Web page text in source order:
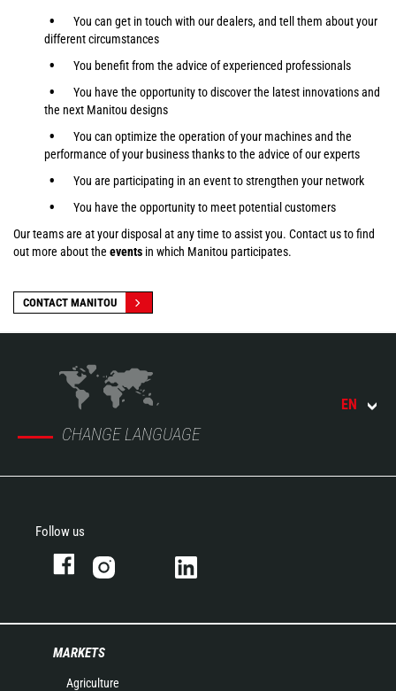
You can get in touch with our dealers, and tell them about your
different circumstances
You benefit from the advice of experienced professionals
You have the opportunity to discover the latest innovations and
the next Manitou designs
You can optimize the operation of your machines and the
performance of your business thanks to the advice of our experts
You are participating in an event to strengthen your network
You have the opportunity to meet potential customers
Our teams are at your disposal at any time to assist you. Contact us to find
out more about the events in which Manitou participates.
CONTACT MANITOU
CHANGE LANGUAGE
EN
Follow us
MARKETS
Agriculture